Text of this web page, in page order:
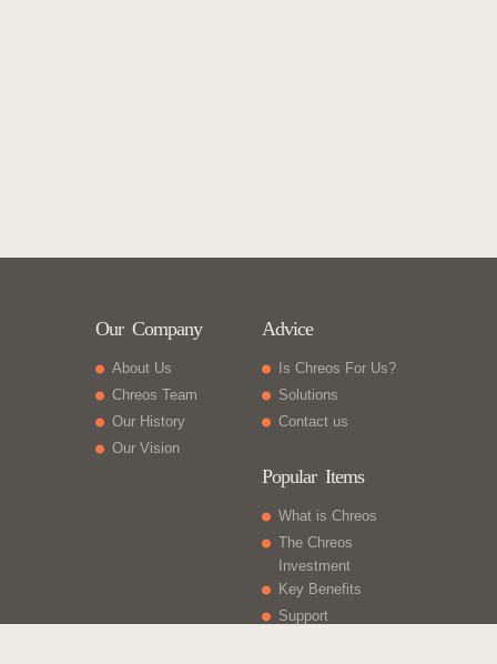
Our Company
About Us
Chreos Team
Our History
Our Vision
Advice
Is Chreos For Us?
Solutions
Contact us
Popular Items
What is Chreos
The Chreos
Investment
Key Benefits
Support